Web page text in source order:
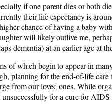
if one parent dies or both
their life expectancy is
chance of having a baby
will likely outlive me,
dementia) at an earlier age at
of which begin to appear in
planning for the end-of-life
from our loved ones. While
for a cure for